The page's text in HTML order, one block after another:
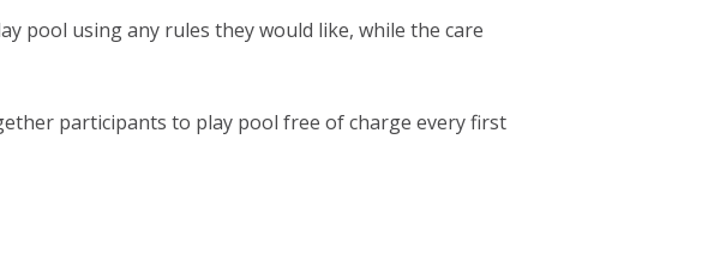
pool using any rules they would like, while the care
participants to play pool free of charge every first